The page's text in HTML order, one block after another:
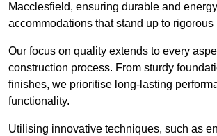
Macclesfield, ensuring durable and
accommodations that stand up to rigorous
Our focus on quality extends to every
construction process. From sturdy
finishes, we prioritise long-lasting
functionality.
Utilising innovative techniques, such as